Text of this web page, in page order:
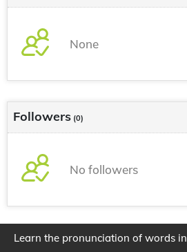
None
Followers (0)
No followers
Learn the pronunciation of words in